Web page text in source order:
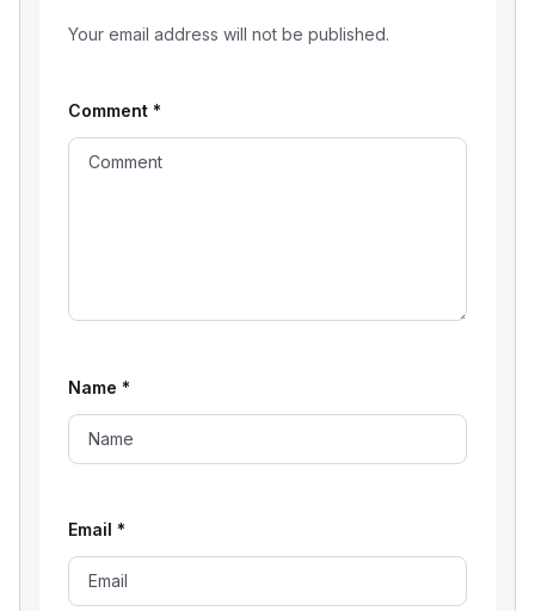
Your email address will not be published.
Comment *
Name *
Email *